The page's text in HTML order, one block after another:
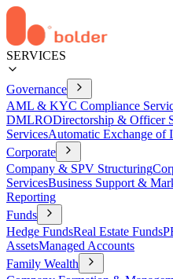
SERVICES
Governance
AML & KYC Compliance
DMLRODirectorship & Officer
ServicesAutomatic Exchange of
Corporate
Company & SPV Structuring
ServicesBusiness Support &
Reporting
Funds
Hedge FundsReal Estate Funds
AssetsManaged Accounts
Family Wealth